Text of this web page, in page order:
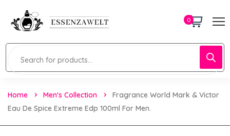
0
Home Men's Collection
Fragrance World Mark & Victor
Eau De Spice Extreme Edp 100ml For Men.